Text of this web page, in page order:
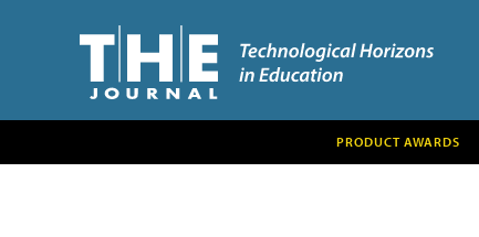
PRODUCT AWARDS